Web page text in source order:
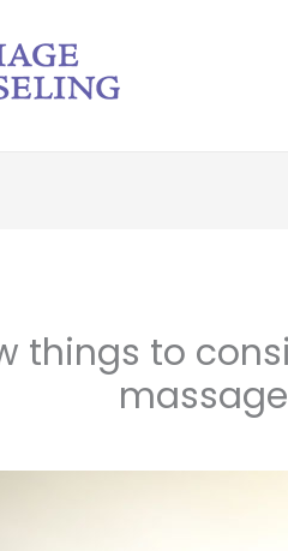
things to